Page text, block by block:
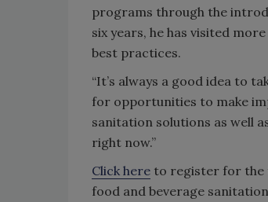
programs through the
six years, he has visited
best practices.
“It’s always a good idea to
for opportunities to make
sanitation solutions as well
right now.”
Click here to register for the
food and beverage